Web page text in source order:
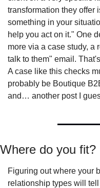
transformation they offer
something in your
help you act on it." One
more via a case study, a
talk to them" email.
A case like this checks
probably be Boutique
and… another post I
Where do you fit?
Figuring out where your
relationship types will